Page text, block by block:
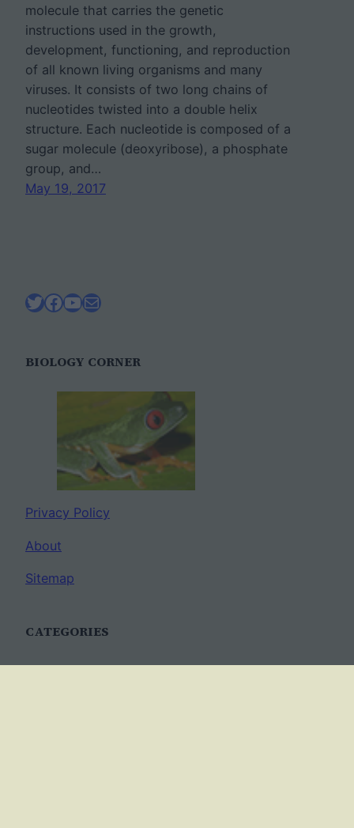
molecule that carries the genetic
instructions used in the growth,
development, functioning, and reproduction
of all known living organisms and many
viruses. It consists of two long chains of
nucleotides twisted into a double helix
structure. Each nucleotide is composed of a
sugar molecule (deoxyribose), a phosphate
group, and…
May 19, 2017
Twitter
Facebook
YouTube
Mail
BIOLOGY CORNER
Privacy Policy
About
Sitemap
CATEGORIES